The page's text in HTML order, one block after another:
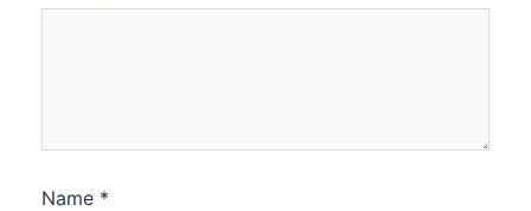
Name *